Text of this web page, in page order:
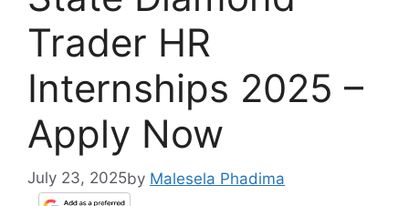
Trader HR
Internships 2025 –
Apply Now
July 23, 2025by Malesela Phadima